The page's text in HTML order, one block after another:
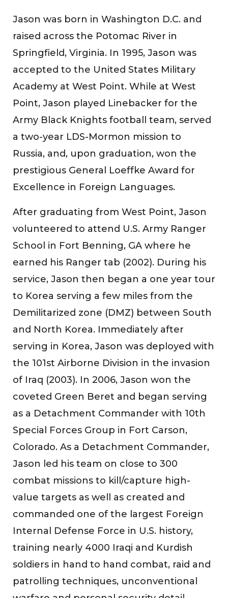
Jason was born in Washington D.C. and
raised across the Potomac River in
Springfield, Virginia. In 1995, Jason was
accepted to the United States Military
Academy at West Point. While at West
Point, Jason played Linebacker for the
Army Black Knights football team, served
a two-year LDS-Mormon mission to
Russia, and, upon graduation, won the
prestigious General Loeffke Award for
Excellence in Foreign Languages.
After graduating from West Point, Jason
volunteered to attend U.S. Army Ranger
School in Fort Benning, GA where he
earned his Ranger tab (2002). During his
service, Jason then began a one year tour
to Korea serving a few miles from the
Demilitarized zone (DMZ) between South
and North Korea. Immediately after
serving in Korea, Jason was deployed with
the 101st Airborne Division in the invasion
of Iraq (2003). In 2006, Jason won the
coveted Green Beret and began serving
as a Detachment Commander with 10th
Special Forces Group in Fort Carson,
Colorado. As a Detachment Commander,
Jason led his team on close to 300
combat missions to kill/capture high-
value targets as well as created and
commanded one of the largest Foreign
Internal Defense Force in U.S. history,
training nearly 4000 Iraqi and Kurdish
soldiers in hand to hand combat, raid and
patrolling techniques, unconventional